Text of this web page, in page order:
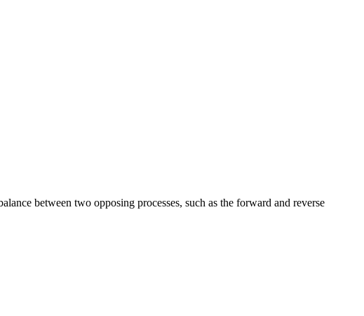
between two opposing processes, such as the forward and reverse